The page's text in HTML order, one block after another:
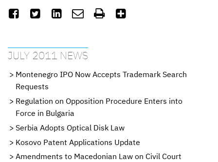
     
JULY 2011 NEWS
Montenegro IPO Now Accepts Trademark Search
Requests
Regulation on Opposition Procedure Enters into
Force in Bulgaria
Serbia Adopts Optical Disk Law
Kosovo Patent Applications Update
Amendments to Macedonian Law on Civil Court